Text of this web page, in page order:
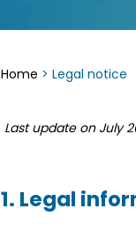
Home > Legal notice
Last update on July
1. Legal